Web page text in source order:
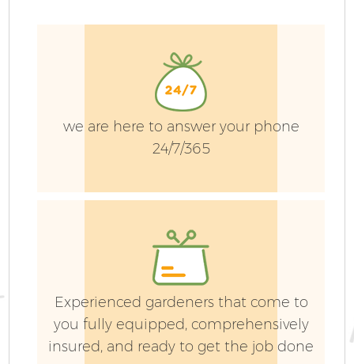
we are here to answer your phone
24/7/365
Experienced gardeners that come to
you fully equipped, comprehensively
insured, and ready to get the job done